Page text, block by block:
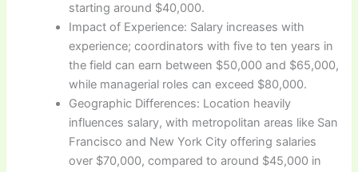
starting around $40,000.
Impact of Experience: Salary increases with
experience; coordinators with five to ten years in
the field can earn between $50,000 and $65,000,
while managerial roles can exceed $80,000.
Geographic Differences: Location heavily
influences salary, with metropolitan areas like San
Francisco and New York City offering salaries
over $70,000, compared to around $45,000 in